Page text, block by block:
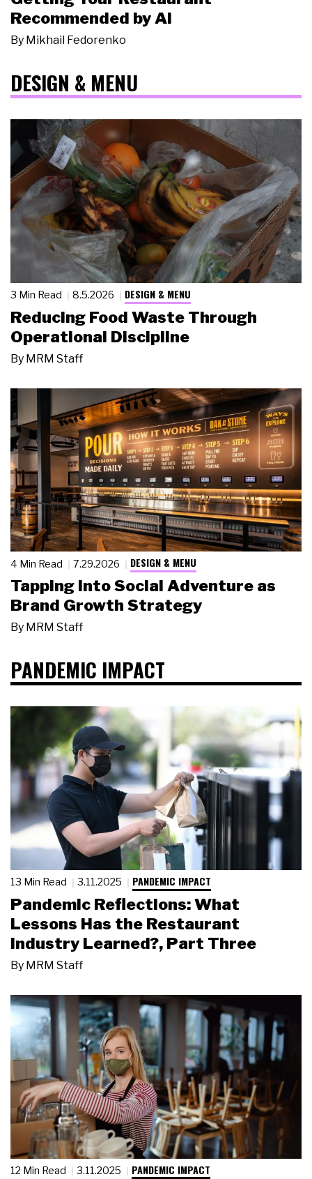
Recommended by AI
By Mikhail Fedorenko
DESIGN & MENU
3 Min Read 8.5.2026 DESIGN & MENU
Reducing Food Waste Through
Operational Discipline
By MRM Staff
4 Min Read 7.29.2026 DESIGN & MENU
Tapping Into Social Adventure as
Brand Growth Strategy
By MRM Staff
PANDEMIC IMPACT
13 Min Read 3.11.2025 PANDEMIC IMPACT
Pandemic Reflections: What
Lessons Has the Restaurant
Industry Learned?, Part Three
By MRM Staff
12 Min Read 3.11.2025 PANDEMIC IMPACT